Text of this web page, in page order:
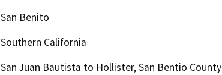
San Benito
Southern California
San Juan Bautista to Hollister, San Bentio County